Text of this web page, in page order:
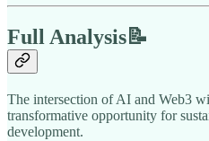
Full Analysis📝
The intersection of AI and Web3
transformative opportunity for
development.